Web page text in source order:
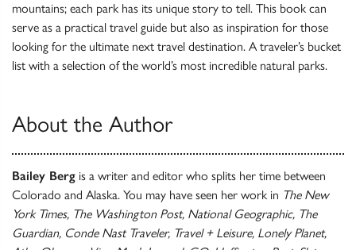
mountains; each park has its unique story to tell. This book can
serve as a practical travel guide but also as inspiration for those
looking for the ultimate next travel destination. A traveler’s bucket
list with a selection of the world’s most incredible natural parks.
About the Author
Bailey Berg is a writer and editor who splits her time between
Colorado and Alaska. You may have seen her work in The New
York Times, The Washington Post, National Geographic, The
Guardian, Conde Nast Traveler, Travel + Leisure, Lonely Planet,